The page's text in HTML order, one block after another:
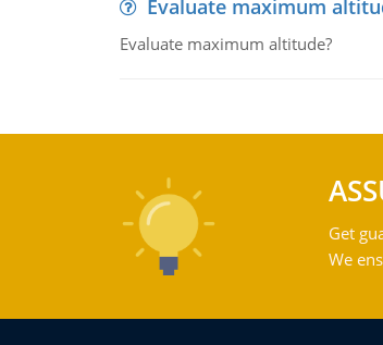
Evaluate maximum
Evaluate maximum altitude?
Get
We